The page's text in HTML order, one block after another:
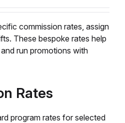
commission rates, assign
These bespoke rates help
run promotions with
Rates
program rates for selected